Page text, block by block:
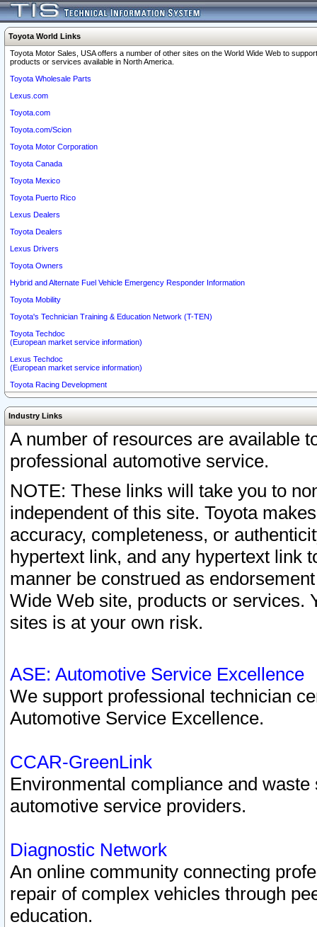
Toyota World Links
Toyota Motor Sales, USA offers a number of other sites on the World Wide Web to
products or services available in North America.
Toyota Wholesale Parts
Lexus.com
Toyota.com
Toyota.com/Scion
Toyota Motor Corporation
Toyota Canada
Toyota Mexico
Toyota Puerto Rico
Lexus Dealers
Toyota Dealers
Lexus Drivers
Toyota Owners
Hybrid and Alternate Fuel Vehicle Emergency Responder Information
Toyota Mobility
Toyota's Technician Training & Education Network (T-TEN)
Toyota Techdoc
(European market service information)
Lexus Techdoc
(European market service information)
Toyota Racing Development
Industry Links
A number of resources are available
professional automotive service.
NOTE: These links will take you to
independent of this site. Toyota
accuracy, completeness, or
hypertext link, and any hypertext link
manner be construed as
Wide Web site, products or services.
sites is at your own risk.
ASE: Automotive Service Excellence
We support professional technician
Automotive Service Excellence.
CCAR-GreenLink
Environmental compliance and
automotive service providers.
Diagnostic Network
An online community connecting
repair of complex vehicles through
education.